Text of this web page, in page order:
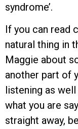
syndrome’.
If you can read
natural thing in
Maggie about
another part of
listening as
what you are
straight away,